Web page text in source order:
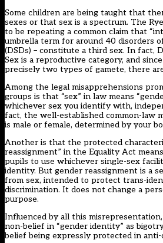
Some children are being taught that
sexes or that sex is a spectrum. The
to be repeating a common claim that
umbrella term for around 40 disorders
(DSDs) – constitute a third sex. In fact,
Sex is a reproductive category, and
precisely two types of gamete, there
Among the legal misapprehensions
groups is that “sex” in law means
whichever sex you identify with,
fact, the well-established common-law
is male or female, determined by your
Another is that the protected
reassignment” in the Equality Act
pupils to use whichever single-sex
identity. But gender reassignment is a
from sex, intended to protect trans-
discrimination. It does not change a
purpose.
Influenced by all this
non-belief in “gender identity” as
belief being expressly protected in anti-